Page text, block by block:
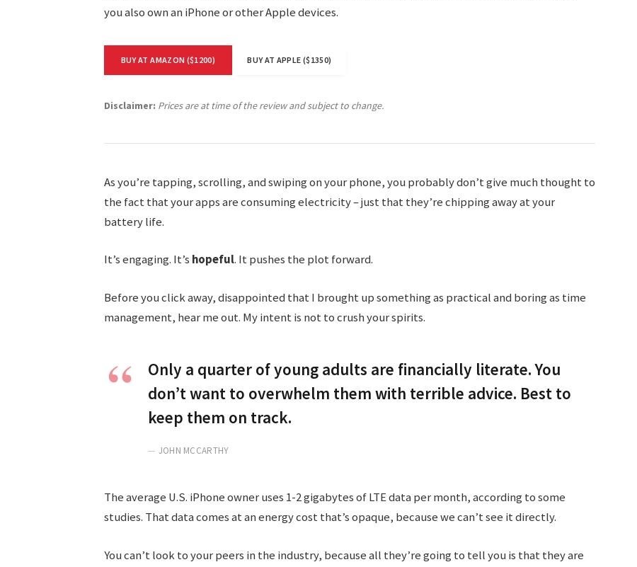
you also own an iPhone or other Apple devices.
BUY AT AMAZON ($1200) BUY AT APPLE ($1350)
Disclaimer: Prices are at time of the review and subject to change.
As you’re tapping, scrolling, and swiping on your phone, you probably don’t give much thought to
the fact that your apps are consuming electricity – just that they’re chipping away at your
battery life.
It’s engaging. It’s hopeful. It pushes the plot forward.
Before you click away, disappointed that I brought up something as practical and boring as time
management, hear me out. My intent is not to crush your spirits.
Only a quarter of young adults are financially literate. You
don’t want to overwhelm them with terrible advice. Best to
keep them on track.
JOHN MCCARTHY
The average U.S. iPhone owner uses 1-2 gigabytes of LTE data per month, according to some
studies. That data comes at an energy cost that’s opaque, because we can’t see it directly.
You can’t look to your peers in the industry, because all they’re going to tell you is that they are